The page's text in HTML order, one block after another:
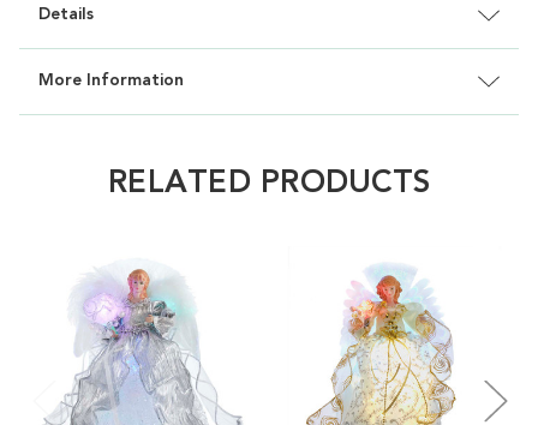
Details
More Information
RELATED PRODUCTS